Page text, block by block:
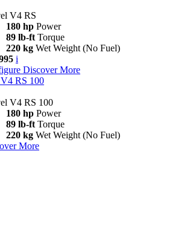
V4 RS
180 hp Power
89 lb-ft Torque
220 kg Wet Weight (No Fuel)
i
Discover More
V4 RS 100
V4 RS 100
180 hp Power
89 lb-ft Torque
220 kg Wet Weight (No Fuel)
More